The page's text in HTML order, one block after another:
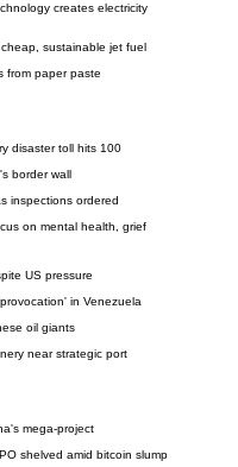
creates electricity
sustainable jet fuel
from paper paste
disaster toll hits 100
border wall
inspections ordered
on mental health, grief
US pressure
in Venezuela
oil giants
near strategic port
mega-project
shelved amid bitcoin slump